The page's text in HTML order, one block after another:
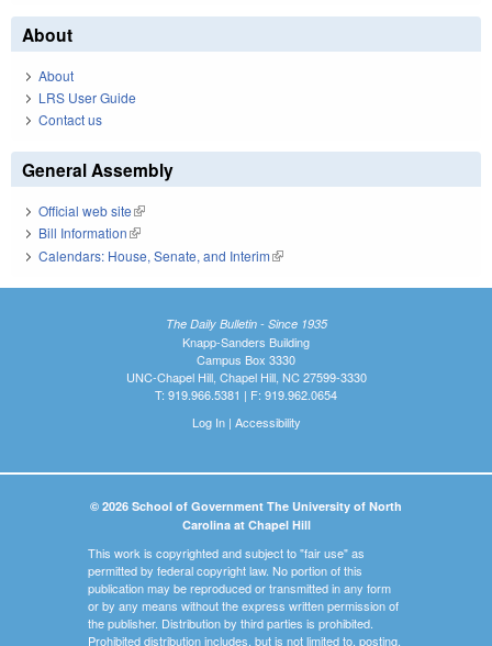
About
About
LRS User Guide
Contact us
General Assembly
Official web site(link is external)
Bill Information(link is external)
Calendars: House, Senate, and Interim(link is external)
The Daily Bulletin - Since 1935
Knapp-Sanders Building
Campus Box 3330
UNC-Chapel Hill, Chapel Hill, NC 27599-3330
T: 919.966.5381 | F: 919.962.0654
Log In| Accessibility
© 2026 School of Government The University of North
Carolina at Chapel Hill
This work is copyrighted and subject to "fair use" as
permitted by federal copyright law. No portion of this
publication may be reproduced or transmitted in any form
or by any means without the express written permission of
the publisher. Distribution by third parties is prohibited.
Prohibited distribution includes, but is not limited to, posting,